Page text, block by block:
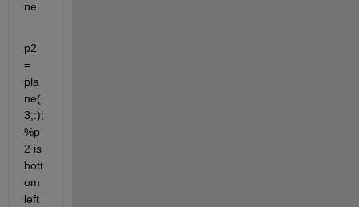
ne
p2
=
pla
ne(
%p
2 is
bott
om
left